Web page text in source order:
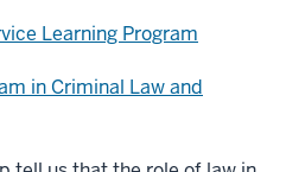
Learning Program
in Criminal Law and